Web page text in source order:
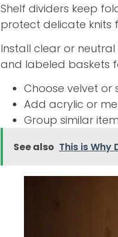
Shelf dividers keep
protect delicate knits
Install clear or
and labeled baskets
Choose velvet or
Add acrylic or
Group similar
See also This is Why